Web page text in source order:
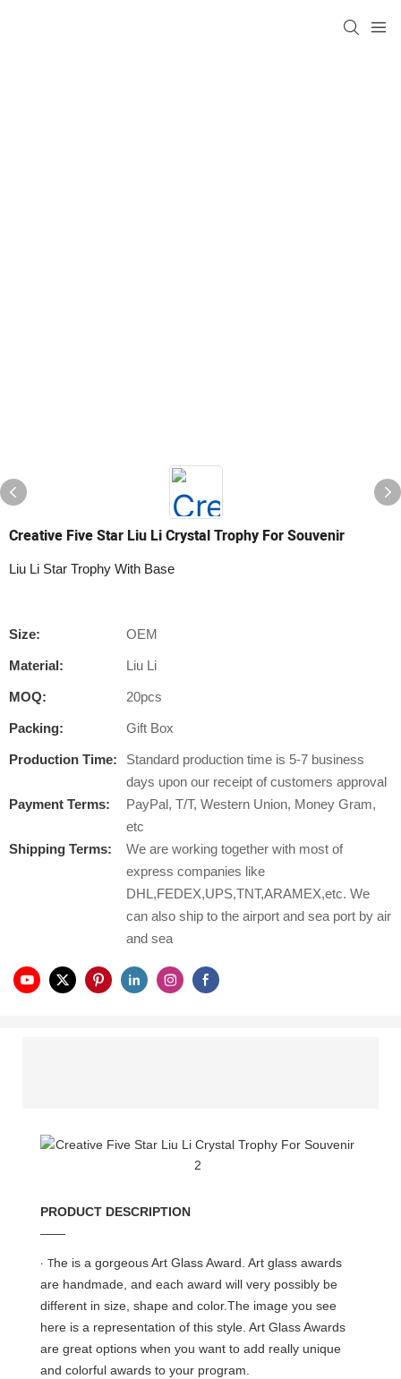
Creative Five Star Liu Li Crystal Trophy For Souvenir
Liu Li Star Trophy With Base
Size: OEM
Material: Liu Li
MOQ: 20pcs
Packing: Gift Box
Production Time:
Standard production time is 5-7 business
days upon our receipt of customers approval
Payment Terms:
PayPal, T/T, Western Union, Money Gram,
etc
Shipping Terms:
We are working together with most of
express companies like
DHL,FEDEX,UPS,TNT,ARAMEX,etc. We
can also ship to the airport and sea port by air
and sea
PRODUCT DESCRIPTION
——
· The is a gorgeous Art Glass Award. Art glass awards
are handmade, and each award will very possibly be
different in size, shape and color.The image you see
here is a representation of this style. Art Glass Awards
are great options when you want to add really unique
and colorful awards to your program.